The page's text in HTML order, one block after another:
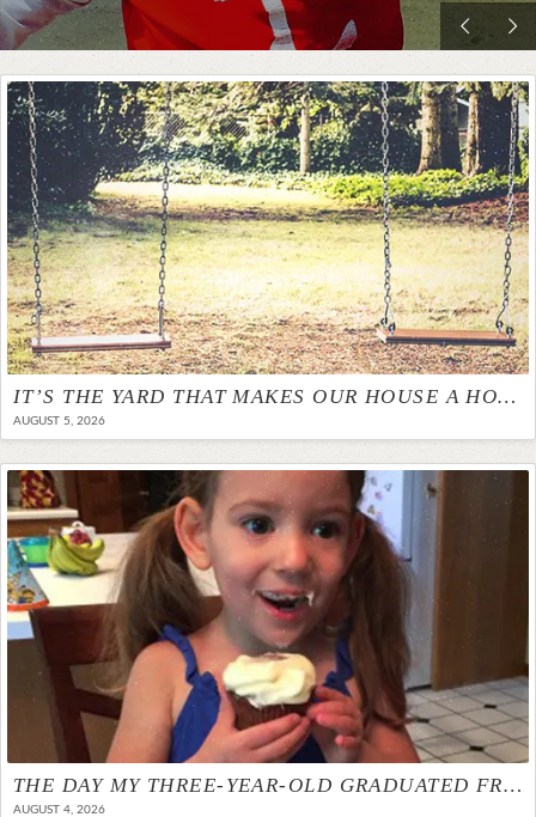
IT’S THE YARD THAT MAKES OUR HOUSE A HOME
AUGUST 5, 2026
THE DAY MY THREE-YEAR-OLD GRADUATED FROM THERAPY
AUGUST 4, 2026